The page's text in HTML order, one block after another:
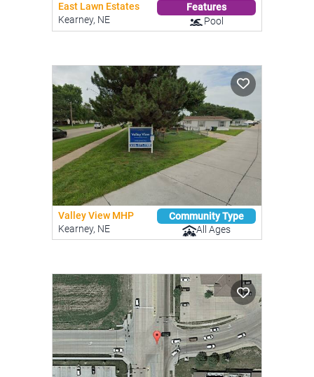
East Lawn Estates
Kearney, NE
Features
Pool
Valley View MHP
Kearney, NE
Community Type
All Ages